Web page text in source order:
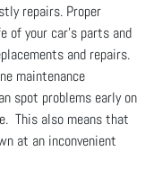
repairs. Proper
of your car’s parts and
and repairs.
maintenance
spot problems early on
This also means that
at an inconvenient